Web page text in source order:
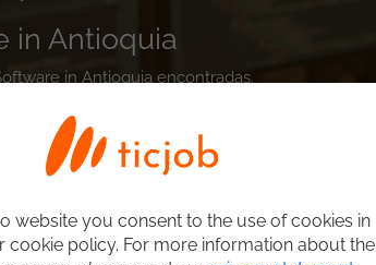
in Antioquia
in Antioquia encontradas.
website you consent to the use of cookies in
cookie policy. For more information about the